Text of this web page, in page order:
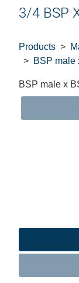
3/4 BSP
Products
BSP male
BSP male x